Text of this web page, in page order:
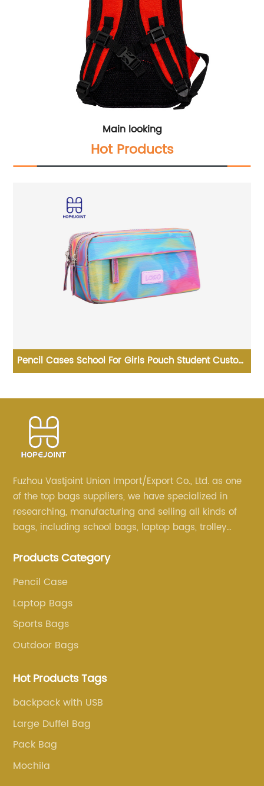
Main looking
Hot Products
Pencil Cases School For Girls Pouch Student Custom
Bag
Fuzhou Vastjoint Union Import/Export Co., Ltd. as one
of the top bags suppliers, we have specialized in
researching, manufacturing and selling all kinds of
bags, including school bags, laptop bags, trolley
more than 20 years . Our customers are from all over
Products Category
Pencil Case
Laptop Bags
Sports Bags
Outdoor Bags
Hot Products Tags
backpack with USB
Large Duffel Bag
Pack Bag
Mochila